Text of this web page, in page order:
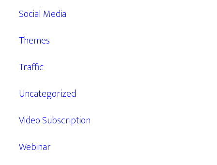
Social Media
Themes
Traffic
Uncategorized
Video Subscription
Webinar